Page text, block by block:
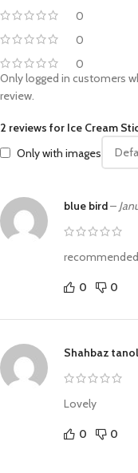
0
0
0
2 reviews for Ice Cream
Only with images
blue bird–
0 0
Shahbaz
Lovely
0 0
Only logged in customers
review.